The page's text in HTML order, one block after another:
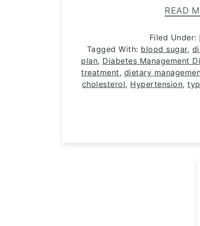
READ
Filed Under:
Tagged With: blood sugar,
plan, Diabetes Management
treatment, dietary
cholesterol, Hypertension,